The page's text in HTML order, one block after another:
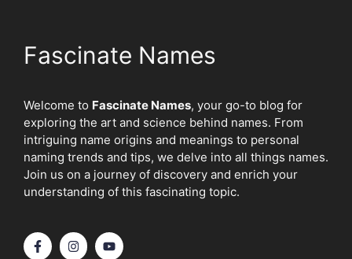
Fascinate Names
Welcome to Fascinate Names, your go-to blog for
exploring the art and science behind names. From
intriguing name origins and meanings to personal
naming trends and tips, we delve into all things names.
Join us on a journey of discovery and enrich your
understanding of this fascinating topic.